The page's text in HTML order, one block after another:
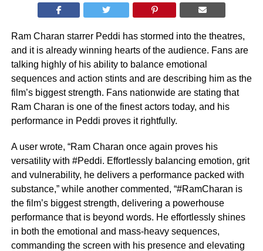
Ram Charan starrer Peddi has stormed into the theatres,
and it is already winning hearts of the audience. Fans are
talking highly of his ability to balance emotional
sequences and action stints and are describing him as the
film’s biggest strength. Fans nationwide are stating that
Ram Charan is one of the finest actors today, and his
performance in Peddi proves it rightfully.
A user wrote, “Ram Charan once again proves his
versatility with #Peddi. Effortlessly balancing emotion, grit
and vulnerability, he delivers a performance packed with
substance,” while another commented, “#RamCharan is
the film’s biggest strength, delivering a powerhouse
performance that is beyond words. He effortlessly shines
in both the emotional and mass-heavy sequences,
commanding the screen with his presence and elevating